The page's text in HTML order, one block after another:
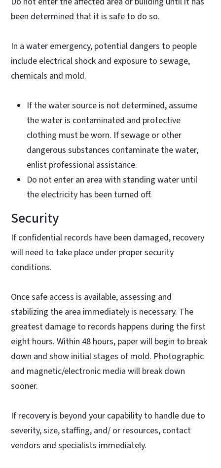
been determined that it is safe to do so.
In a water emergency, potential dangers to people
include electrical shock and exposure to sewage,
chemicals and mold.
If the water source is not determined, assume
the water is contaminated and protective
clothing must be worn. If sewage or other
dangerous substances contaminate the water,
enlist professional assistance.
Do not enter an area with standing water until
the electricity has been turned off.
Security
If confidential records have been damaged, recovery
will need to take place under proper security
conditions.
Once safe access is available, assessing and
stabilizing the area immediately is necessary. The
greatest damage to records happens during the first
eight hours. Within 48 hours, paper will begin to break
down and show initial stages of mold. Photographic
and magnetic/electronic media will break down
sooner.
If recovery is beyond your capability to handle due to
severity, size, staffing, and/ or resources, contact
vendors and specialists immediately.